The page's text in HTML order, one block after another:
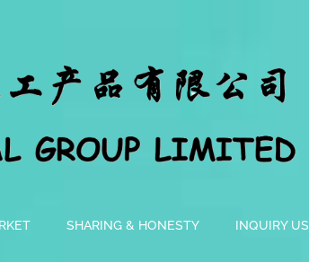
SHARING & HONESTY INQUIRY US